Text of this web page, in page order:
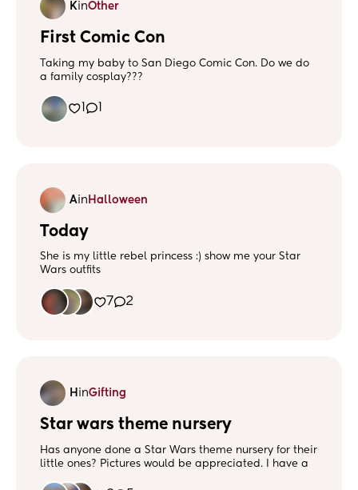
KinOther
First Comic Con
Taking my baby to San Diego Comic Con. Do we do
a family cosplay???
Ain Halloween
Today
She is my little rebel princess :) show me your Star
Wars outfits
7 2
H inGifting
Star wars theme nursery
Has anyone done a Star Wars theme nursery for their
little ones? Pictures would be appreciated. I have a